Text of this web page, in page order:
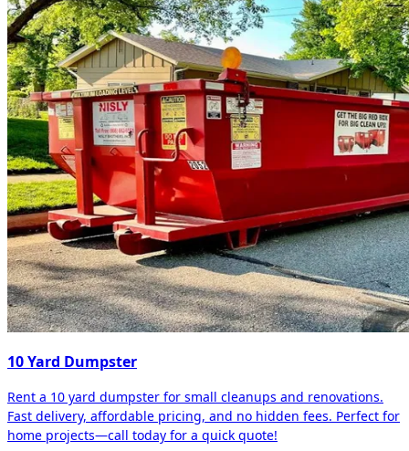
10 Yard Dumpster
Rent a 10 yard dumpster for small cleanups and renovations.
Fast delivery, affordable pricing, and no hidden fees. Perfect for
home projects—call today for a quick quote!